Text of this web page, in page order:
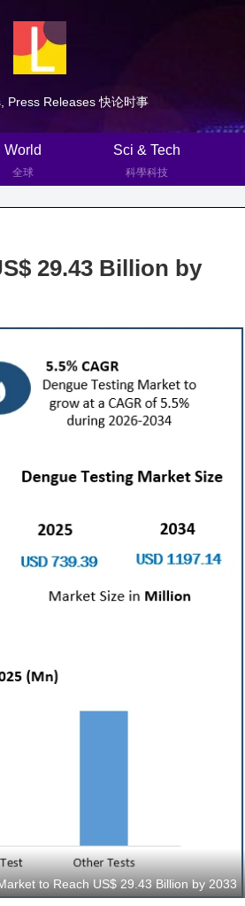
Press Releases 快论时事
World
全球
Sci & Tech
科學科技
29.43 Billion by
to Reach US$ 29.43 Billion by 2033